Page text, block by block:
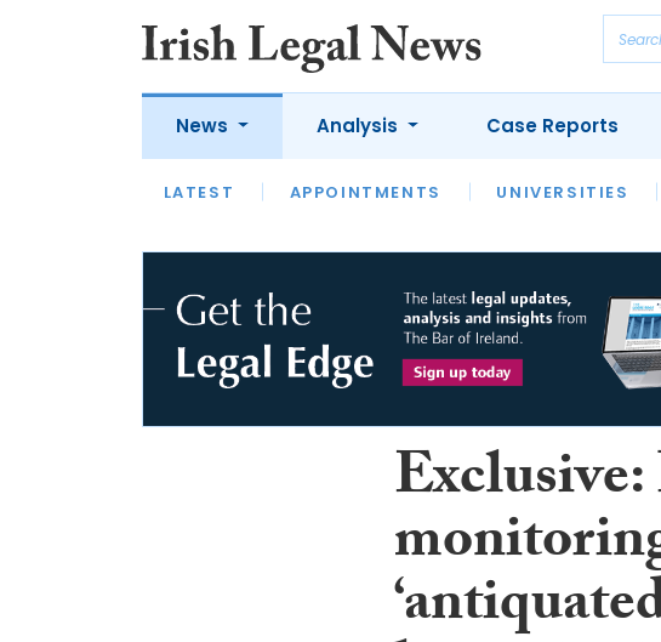
News
LATEST APPOINTMENTS UNIVERSITIES
Analysis
LATEST OPINION INTERVIEWS
Case Reports